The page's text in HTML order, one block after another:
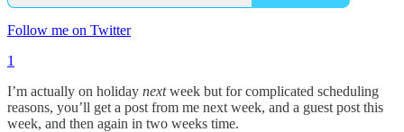
Follow me on Twitter
1
I’m actually on holiday nextweek but for complicated scheduling
reasons, you’ll get a post from me next week, and a guest post this
week, and then again in two weeks time.